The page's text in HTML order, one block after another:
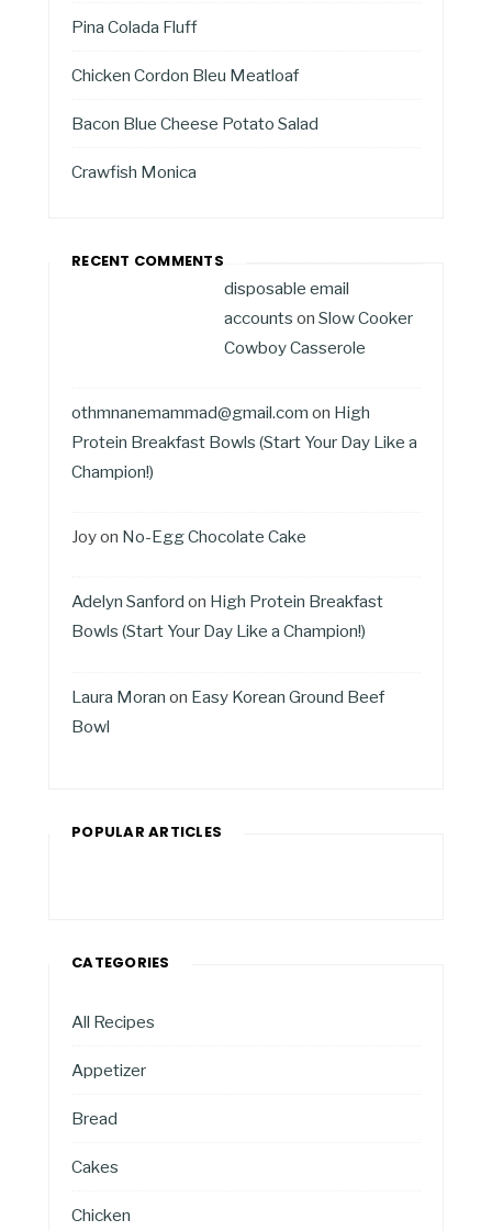
Pina Colada Fluff
Chicken Cordon Bleu Meatloaf
Bacon Blue Cheese Potato Salad
Crawfish Monica
RECENT COMMENTS
disposable email
accounts on Slow Cooker
Cowboy Casserole
othmnanemammad@gmail.com on High
Protein Breakfast Bowls (Start Your Day Like a
Champion!)
Joyon No-Egg Chocolate Cake
Adelyn Sanford on High Protein Breakfast
Bowls (Start Your Day Like a Champion!)
Laura Moran on Easy Korean Ground Beef
Bowl
POPULAR ARTICLES
CATEGORIES
All Recipes
Appetizer
Bread
Cakes
Chicken